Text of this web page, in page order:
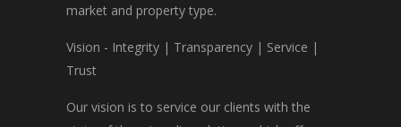
market and property type.
Vision - Integrity | Transparency | Service |
Trust
Our vision is to service our clients with the